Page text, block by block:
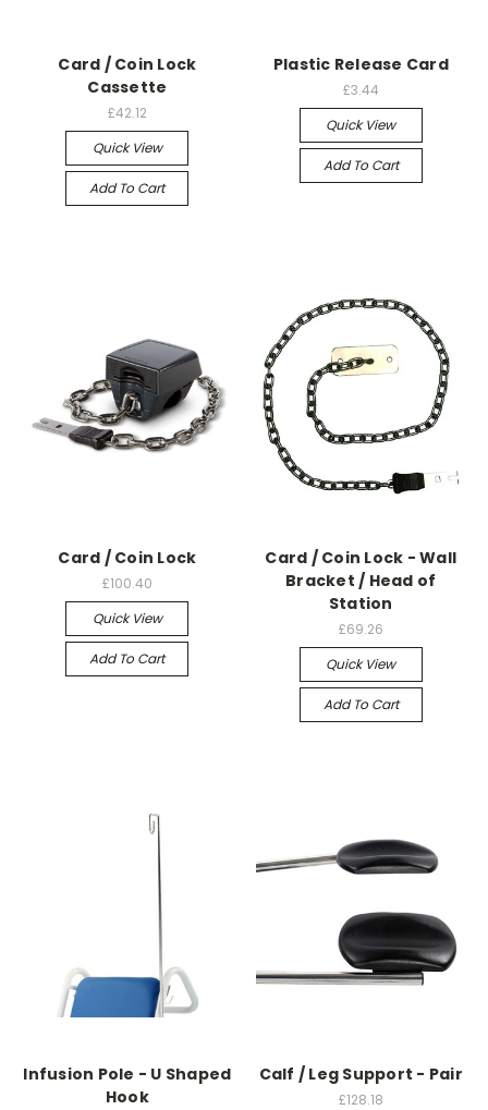
Card / Coin Lock
Cassette
£42.12
Quick View
Add To Cart
Plastic Release Card
£3.44
Quick View
Add To Cart
Card / Coin Lock
£100.40
Quick View
Add To Cart
Card / Coin Lock - Wall
Bracket / Head of
Station
£69.26
Quick View
Add To Cart
Infusion Pole - U Shaped
Hook
Calf / Leg Support - Pair
£128.18